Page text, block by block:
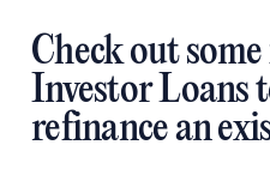
Check out
Investor Loans
refinance an